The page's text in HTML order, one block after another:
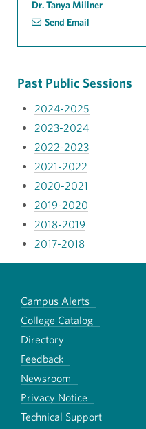
Dr. Tanya Millner
Send Email
Past Public Sessions
2024-2025
2023-2024
2022-2023
2021-2022
2020-2021
2019-2020
2018-2019
2017-2018
Campus Alerts
College Catalog
Directory
Feedback
Newsroom
Privacy Notice
Technical Support